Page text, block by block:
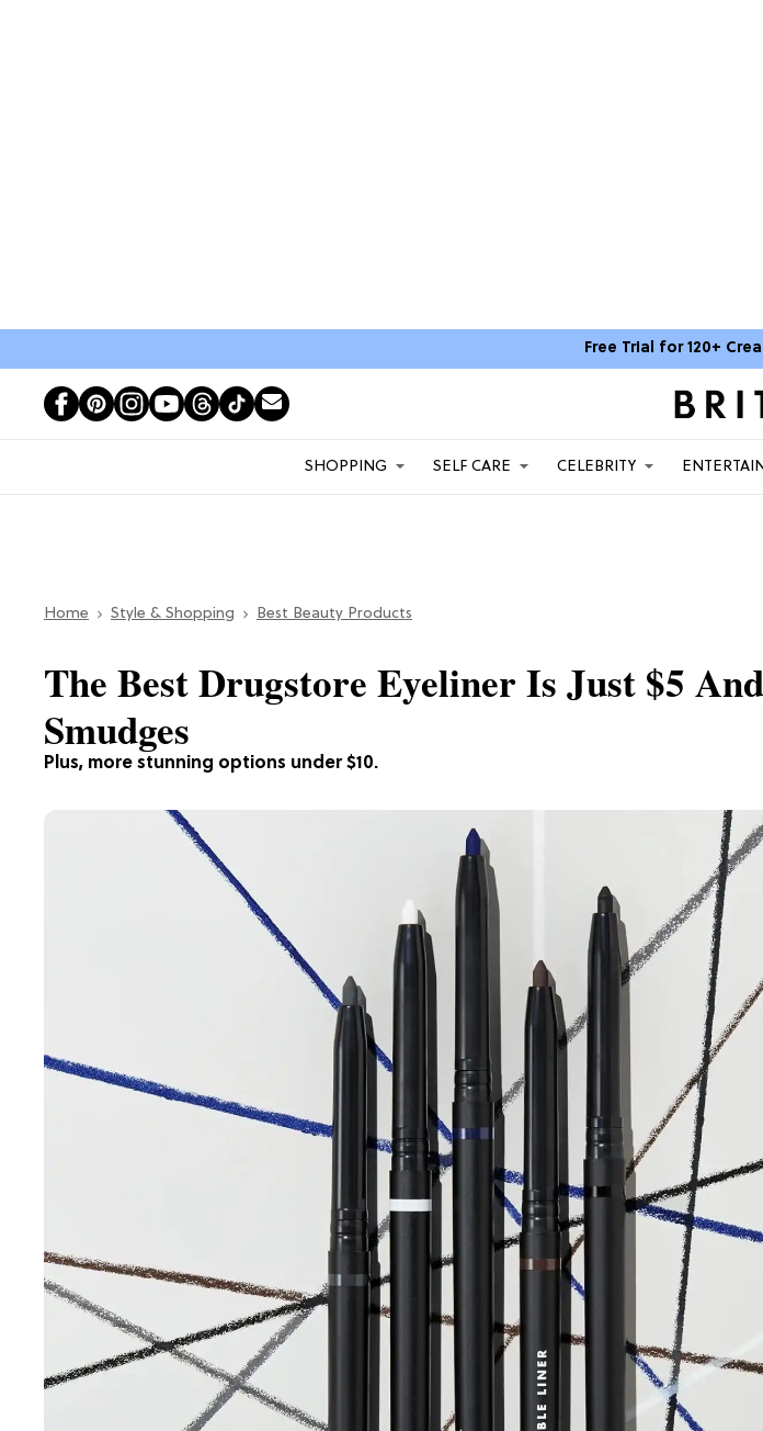
Free Trial for 120+
SHOPPING SELF CARE CELEBRITY
Home Style & Shopping Best Beauty Products
Plus, more stunning options under $10.
The Best Drugstore Eyeliner Is Just $5
Smudges